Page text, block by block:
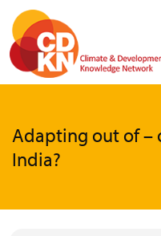
Skip
main
content
Adapting out of –
India?